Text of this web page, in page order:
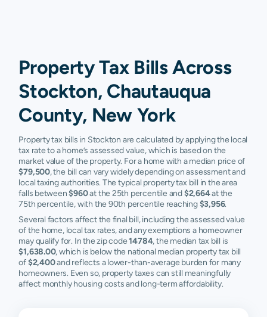
Property Tax Bills Across
Stockton, Chautauqua
County, New York
Property tax bills in Stockton are calculated by applying the local
tax rate to a home’s assessed value, which is based on the
market value of the property. For a home with a median price of
$79,500, the bill can vary widely depending on assessment and
local taxing authorities. The typical property tax bill in the area
falls between$960at the 25th percentile and$2,664at the
75th percentile, with the 90th percentile reaching$3,956.
Several factors affect the final bill, including the assessed value
of the home, local tax rates, and any exemptions a homeowner
may qualify for. In the zip code14784, the median tax bill is
$1,638.00, which is below the national median property tax bill
of$2,400and reflects a lower-than-average burden for many
homeowners. Even so, property taxes can still meaningfully
affect monthly housing costs and long-term affordability.